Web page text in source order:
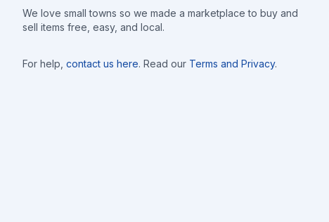
We love small towns so we made a marketplace to buy and
sell items free, easy, and local.
For help, contact us here. Read our Terms and Privacy.